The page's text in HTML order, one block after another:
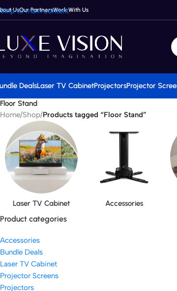
Skip to main content
UsOur PartnersWork With Us
DealsLaser TV CabinetProjectorsProjector
Floor Stand
Home/Shop/Products tagged “Floor Stand”
Laser TV Cabinet Accessories
Product categories
Accessories
Bundle Deals
Laser TV Cabinet
Projector Screens
Projectors